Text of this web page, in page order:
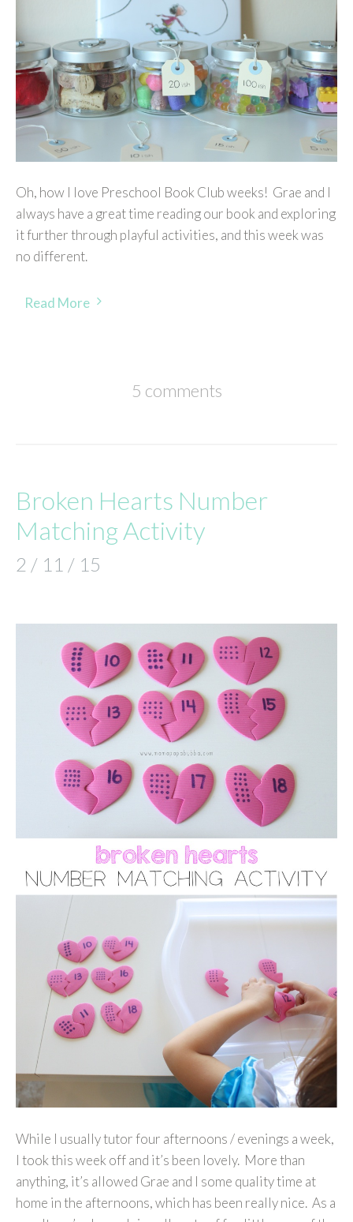
Oh, how I love Preschool Book Club weeks! Grae and I
always have a great time reading our book and exploring
it further through playful activities, and this week was
no different.
Read More
5 comments
Broken Hearts Number
Matching Activity
2 / 11 / 15
While I usually tutor four afternoons / evenings a week,
I took this week off and it’s been lovely. More than
anything, it’s allowed Grae and I some quality time at
home in the afternoons, which has been really nice. As a